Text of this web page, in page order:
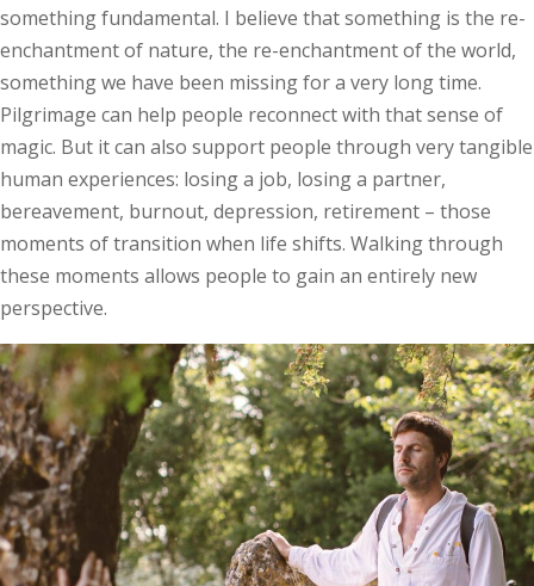
something fundamental. I believe that something is the re-
enchantment of nature, the re-enchantment of the world,
something we have been missing for a very long time.
Pilgrimage can help people reconnect with that sense of
magic. But it can also support people through very tangible
human experiences: losing a job, losing a partner,
bereavement, burnout, depression, retirement – those
moments of transition when life shifts. Walking through
these moments allows people to gain an entirely new
perspective.